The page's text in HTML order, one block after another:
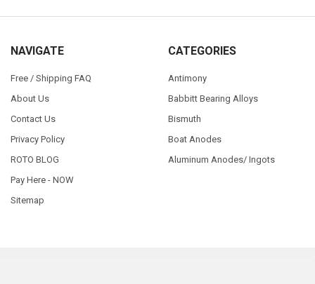
NAVIGATE
Free / Shipping FAQ
About Us
Contact Us
Privacy Policy
ROTO BLOG
Pay Here - NOW
Sitemap
CATEGORIES
Antimony
Babbitt Bearing Alloys
Bismuth
Boat Anodes
Aluminum Anodes/ Ingots